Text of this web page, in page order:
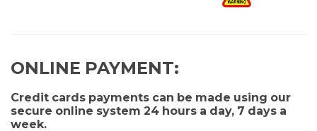
ONLINE PAYMENT:
Credit cards payments can be made using our
secure online system 24 hours a day, 7 days a
week.